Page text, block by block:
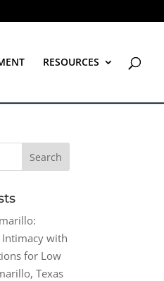
RESOURCES
Intimacy with
for Low
Texas